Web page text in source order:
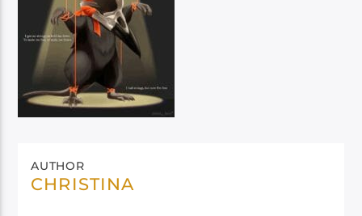
AUTHOR
CHRISTINA